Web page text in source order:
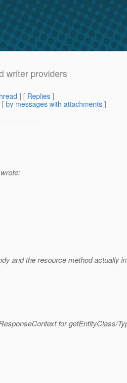
writer providers
] [ Replies ]
[ by messages with attachments ]
and the resource method actually
for getEntityClass/